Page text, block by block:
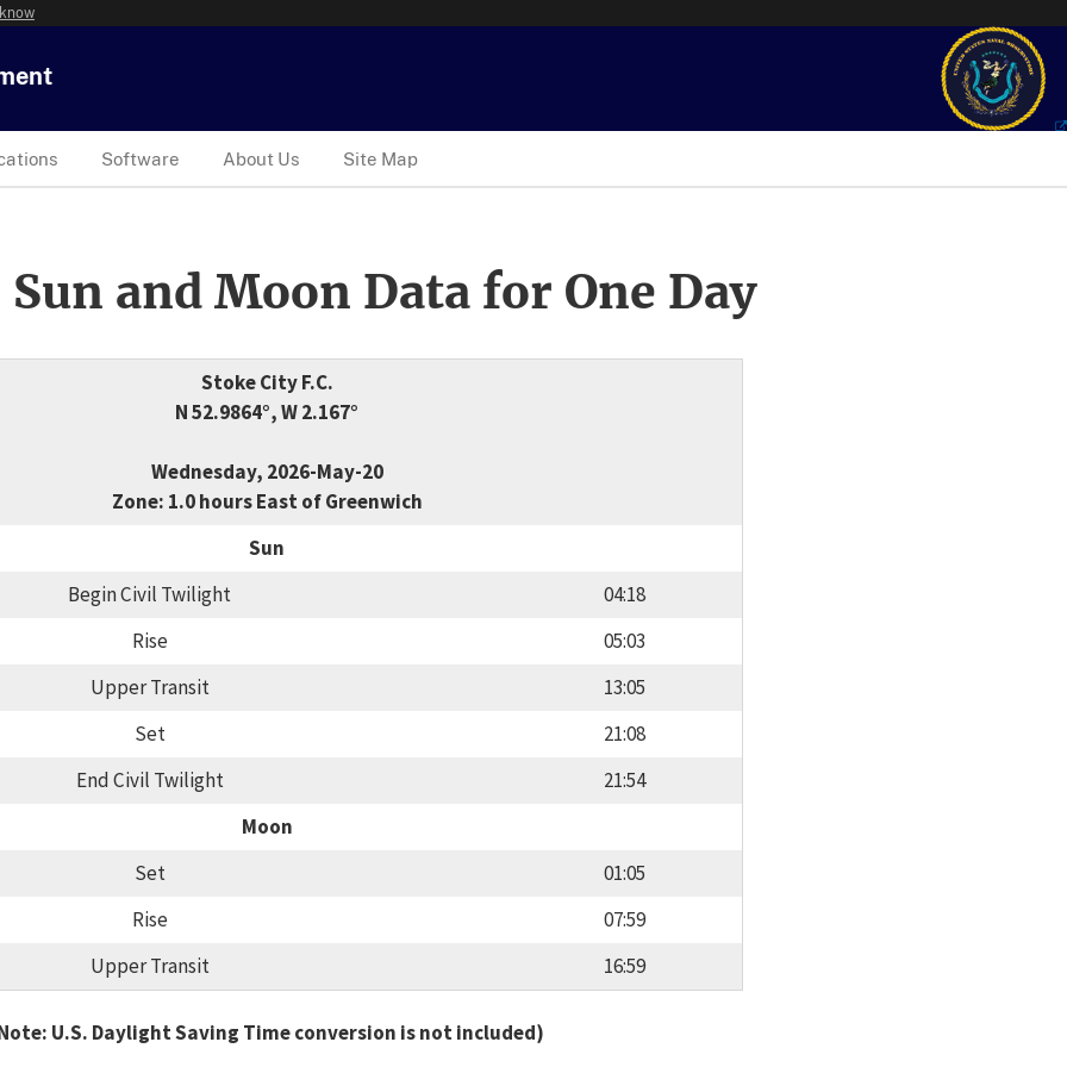
Software About Us Site Map
and Moon Data for One Day
Stoke City F.C.
N 52.9864°, W 2.167°
Wednesday, 2026-May-20
Zone: 1.0 hours East of Greenwich
Sun
Begin Civil Twilight
04:18
Rise
05:03
Upper Transit
13:05
Set
21:08
End Civil Twilight
21:54
Moon
Set
01:05
Rise
07:59
Upper Transit
16:59
U.S. Daylight Saving Time conversion is not included)